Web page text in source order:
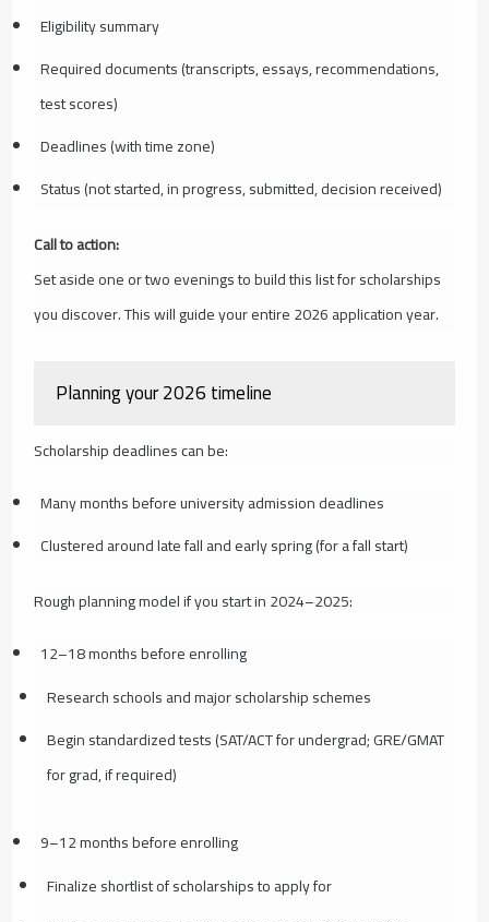
Eligibility summary
Required documents (transcripts, essays, recommendations,
test scores)
Deadlines (with time zone)
Status (not started, in progress, submitted, decision received)
Call to action:
Set aside one or two evenings to build this list for scholarships
you discover. This will guide your entire 2026 application year.
Planning your 2026 timeline
Scholarship deadlines can be:
Many months before university admission deadlines
Clustered around late fall and early spring (for a fall start)
Rough planning model if you start in 2024–2025:
12–18 months before enrolling
Research schools and major scholarship schemes
Begin standardized tests (SAT/ACT for undergrad; GRE/GMAT
for grad, if required)
9–12 months before enrolling
Finalize shortlist of scholarships to apply for